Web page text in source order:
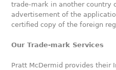
trade-mark in another country
advertisement of the
certified copy of the foreign
Our Trade-mark Services
Pratt McDermid provides their